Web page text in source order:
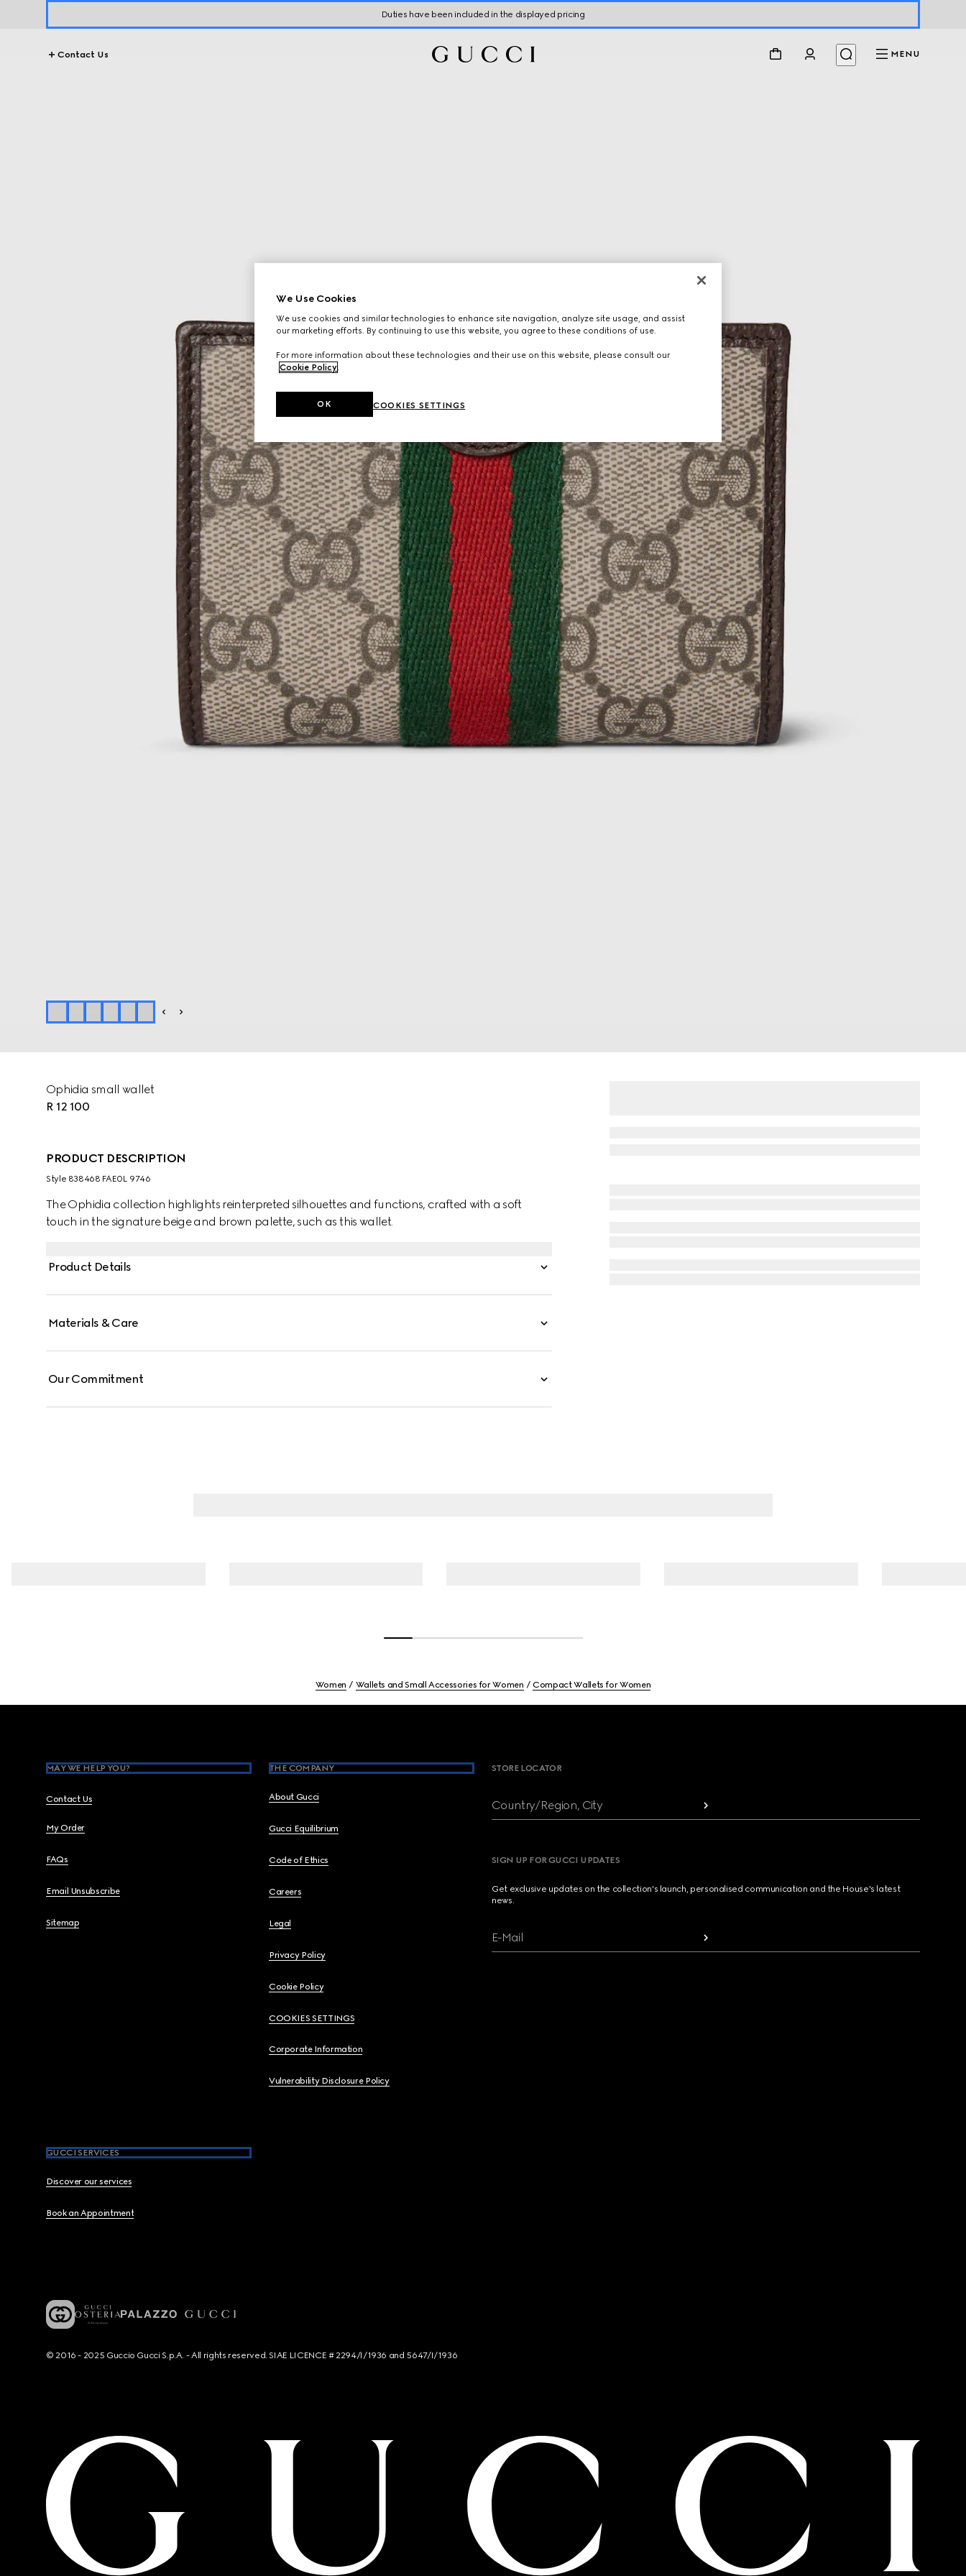
Duties have been included in the displayed pricing
Contact Us MENU
Ophidia small wallet
R 12 100
PRODUCT DESCRIPTION
Style ‎838468 FAE0L 9746
The Ophidia collection highlights reinterpreted silhouettes and functions, crafted with a soft
touch in the signature beige and brown palette, such as this wallet.
Product Details
Materials & Care
Our Commitment
Women Wallets and Small Accessories for Women Compact Wallets for Women
MAY WE HELP YOU?
Contact Us
My Order
FAQs
Email Unsubscribe
Sitemap
THE COMPANY
About Gucci
Gucci Equilibrium
Code of Ethics
Careers
Legal
Privacy Policy
Cookie Policy
COOKIES SETTINGS
Corporate Information
Vulnerability Disclosure Policy
GUCCI SERVICES
Discover our services
Book an Appointment
STORE LOCATOR
Country/Region, City
SIGN UP FOR GUCCI UPDATES
Get exclusive updates on the collection's launch, personalised communication and the House's latest
news.
E-Mail
© 2016 - 2025 Guccio Gucci S.p.A. - All rights reserved. SIAE LICENCE # 2294/I/1936 and 5647/I/1936
We Use Cookies
We use cookies and similar technologies to enhance site navigation, analyze site usage, and assist
our marketing efforts. By continuing to use this website, you agree to these conditions of use.
For more information about these technologies and their use on this website, please consult our
Cookie Policy.
COOKIES SETTINGS
OK